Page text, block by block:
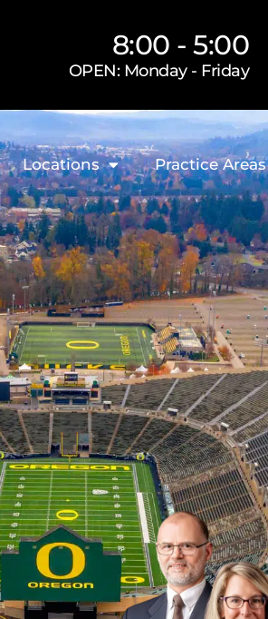
8:00 - 5:00
OPEN: Monday - Friday
Locations Practice Areas